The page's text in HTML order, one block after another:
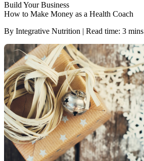
Build Your Business
How to Make Money as a Health Coach
By Integrative Nutrition | Read time: 3 mins